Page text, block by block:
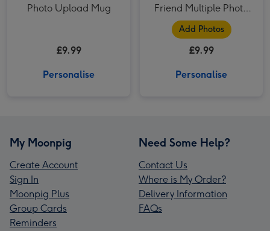
Photo Upload Mug
£9.99
Personalise
Friend Multiple Photo
Upload Mug
Add Photos
£9.99
Personalise
My Moonpig
Create Account
Sign In
Moonpig Plus
Group Cards
Reminders
Need Some Help?
Contact Us
Where is My Order?
Delivery Information
FAQs